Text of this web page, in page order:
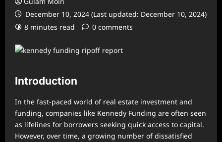
December 10, 2024 (Last updated: December 10, 2024)
8 minutes read
0 comments
Introduction
In the fast-paced world of real estate investment and
funding, companies like Kennedy Funding are often seen
as lifelines for borrowers seeking quick access to capital.
However, over time, a growing number of dissatisfied